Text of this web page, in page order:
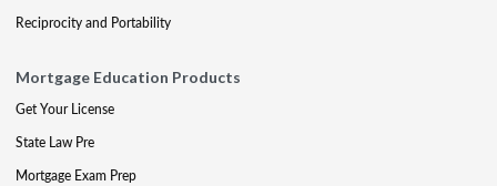
Reciprocity and Portability
Mortgage Education Products
Get Your License
State Law Pre
Mortgage Exam Prep